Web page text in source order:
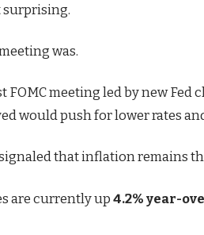
surprising.
was.
FOMC meeting led by new
would push for lower rates
that inflation remains
are currently up4.2% year-